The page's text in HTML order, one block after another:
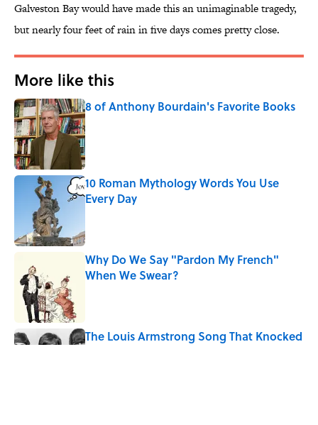
Galveston Bay would have made this an unimaginable tragedy,
but nearly four feet of rain in five days comes pretty close.
More like this
8 of Anthony Bourdain's Favorite Books
Published by on Invalid Date
10 Roman Mythology Words You Use
Every Day
Why Do We Say "Pardon My French"
When We Swear?
The Louis Armstrong Song That Knocked